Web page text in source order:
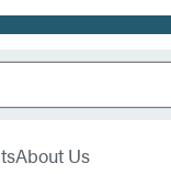
About Us